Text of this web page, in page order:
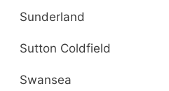
Sunderland
Sutton Coldfield
Swansea